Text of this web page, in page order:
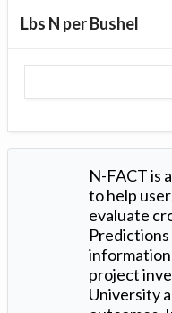
Lbs N per Bushel
N-FACT is
to help
evaluate
information
project
University